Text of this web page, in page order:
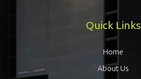
Quick Links
Home
About Us